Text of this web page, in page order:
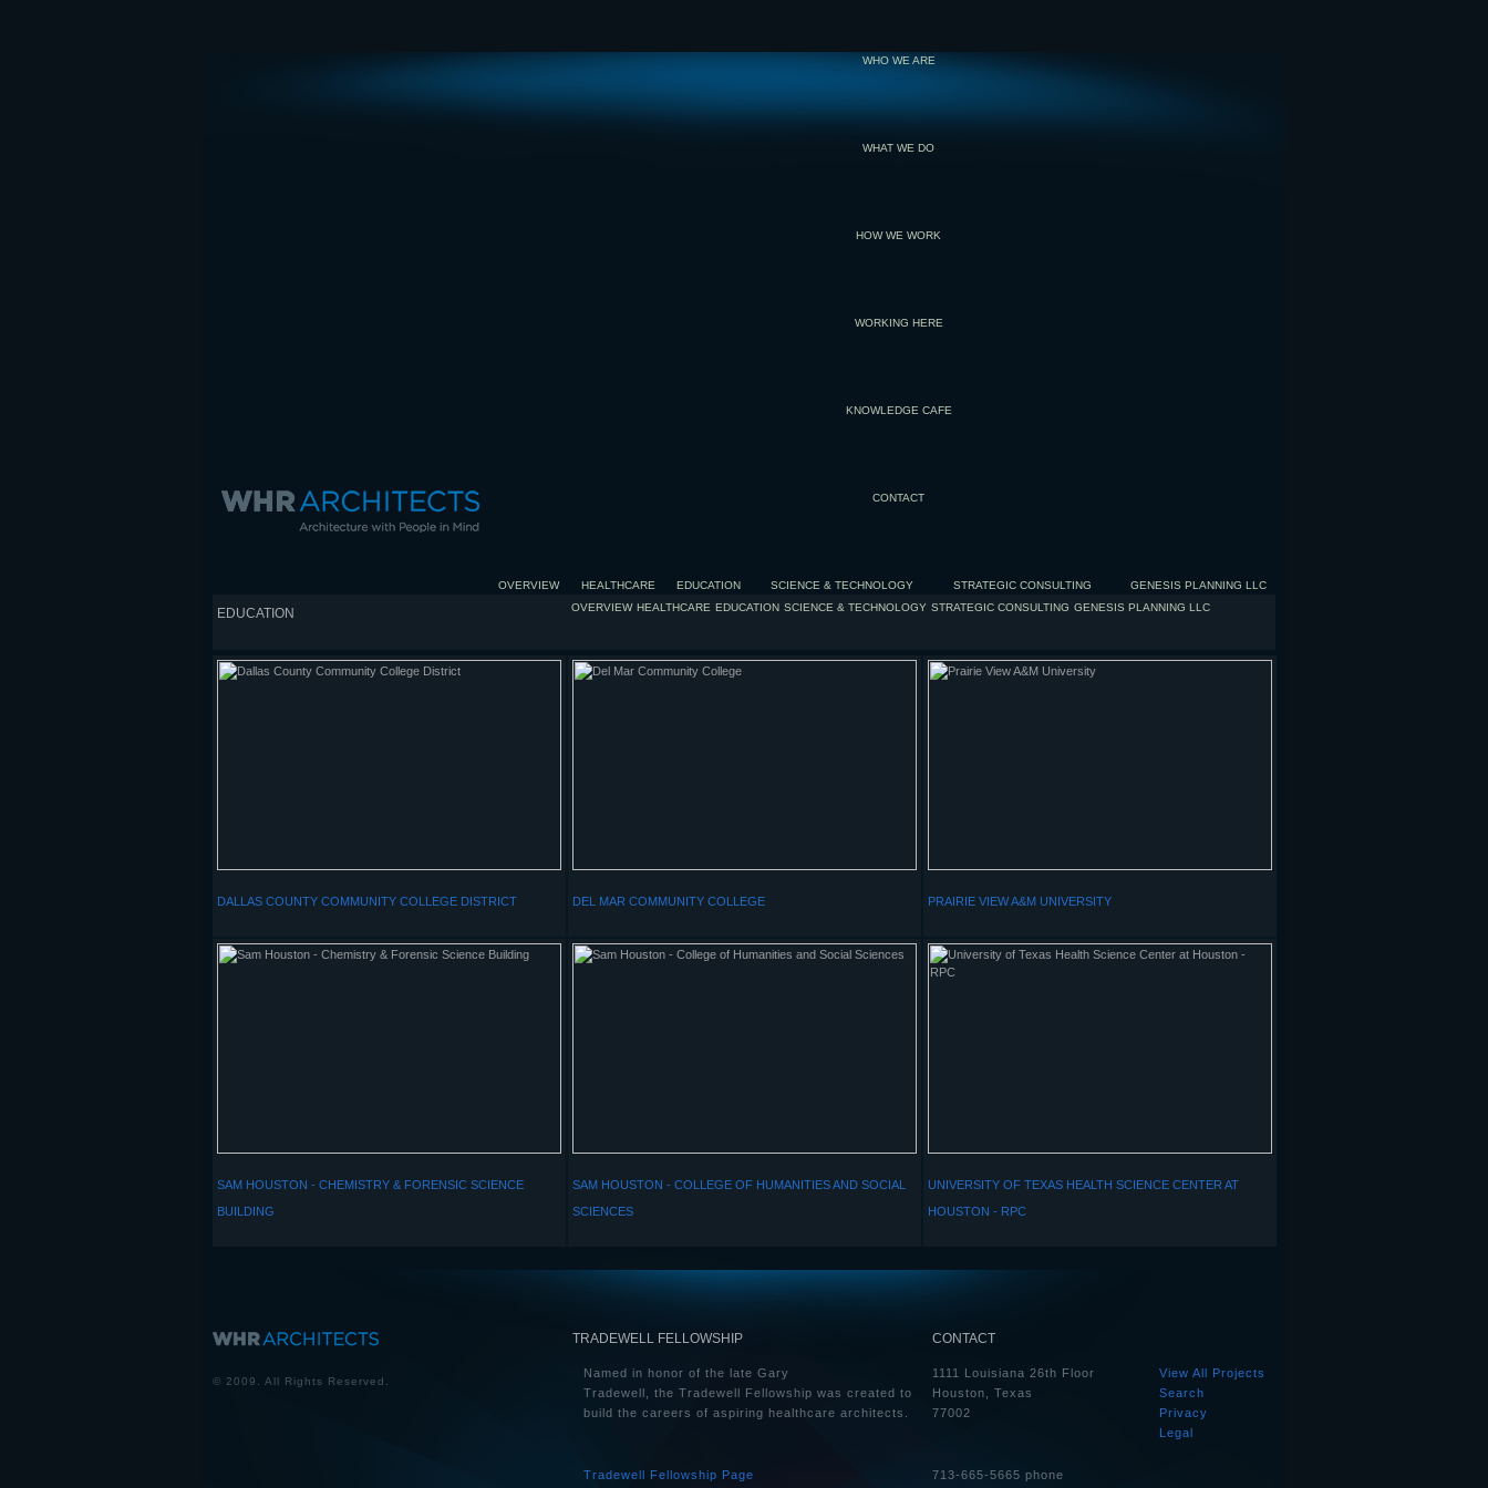
WHO WE ARE
WHAT WE DO
HOW WE WORK
WORKING HERE
KNOWLEDGE CAFE
CONTACT
OVERVIEW HEALTHCARE EDUCATION SCIENCE & TECHNOLOGY STRATEGIC CONSULTING GENESIS PLANNING LLC
EDUCATION OVERVIEW HEALTHCARE EDUCATION SCIENCE & TECHNOLOGY STRATEGIC CONSULTING GENESIS PLANNING LLC
DALLAS COUNTY COMMUNITY COLLEGE DISTRICT DEL MAR COMMUNITY COLLEGE PRAIRIE VIEW A&M UNIVERSITY
SAM HOUSTON - CHEMISTRY & FORENSIC SCIENCE
BUILDING
SAM HOUSTON - COLLEGE OF HUMANITIES AND SOCIAL
SCIENCES
UNIVERSITY OF TEXAS HEALTH SCIENCE CENTER AT
HOUSTON - RPC
© 2009. All Rights Reserved.
TRADEWELL FELLOWSHIP
Named in honor of the late Gary
Tradewell, the Tradewell Fellowship was created to
build the careers of aspiring healthcare architects.
Tradewell Fellowship Page
CONTACT
1111 Louisiana 26th Floor
Houston, Texas
77002
713-665-5665 phone
View All Projects
Search
Privacy
Legal